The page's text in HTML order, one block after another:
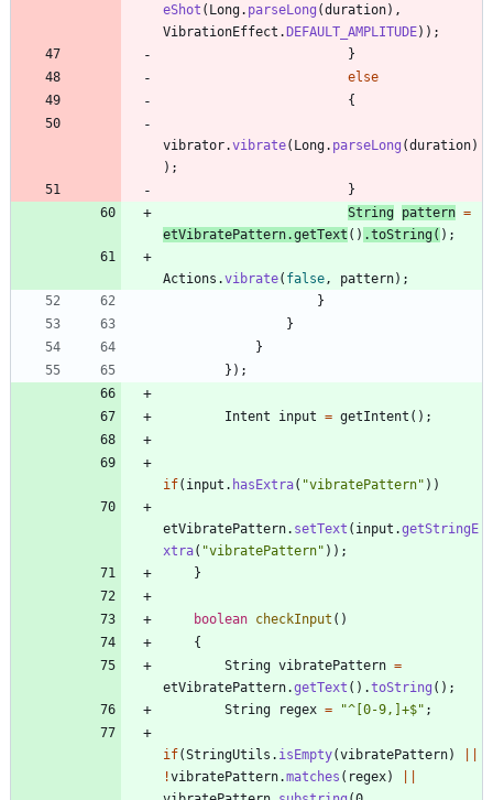
eShot ( Long. parseLong (duration) ,
VibrationEffect .DEFAULT_AMPLITUDE) ) ;
}
else
{
vibrator.vibrate( Long. parseLong (duration)
) ;
}
String pattern =
etVibratePattern.getText ( ) .toString( ) ;
Actions .vibrate( false , pattern) ;
}
}
}
} ) ;
Intent input = getIntent ( ) ;
if( input . hasExtra( "vibratePattern" ) )
etVibratePattern. setText ( input .getStringE
xtra( "vibratePattern" ) ) ;
}
boolean checkInput ( )
{
String vibratePattern =
etVibratePattern.getText ( ) .toString ( ) ;
String
regex = "^[0-9,]+$" ;
if(StringUtils . isEmpty(vibratePattern)
!vibratePattern.matches ( regex)